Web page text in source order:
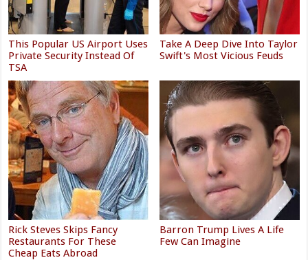
This Popular US Airport Uses
Private Security Instead Of
TSA
Take A Deep Dive Into Taylor
Swift's Most Vicious Feuds
Rick Steves Skips Fancy
Restaurants For These
Cheap Eats Abroad
Barron Trump Lives A Life
Few Can Imagine